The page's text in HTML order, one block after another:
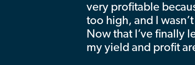
very profitable
too high, and I
Now that I’ve finally
my yield and profit